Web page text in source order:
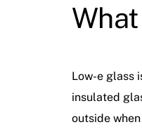
Low-e glass
insulated
outside